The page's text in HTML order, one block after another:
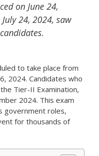
on June 24,
24, 2024, saw
to take place from
2024. Candidates who
Tier-II Examination,
2024. This exam
government roles,
for thousands of